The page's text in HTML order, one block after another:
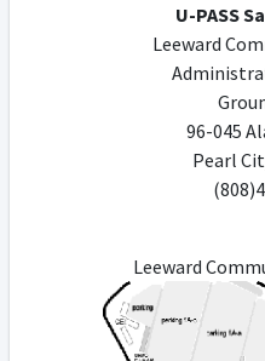
U-PASS
Leeward
96-045
Pearl
Leeward